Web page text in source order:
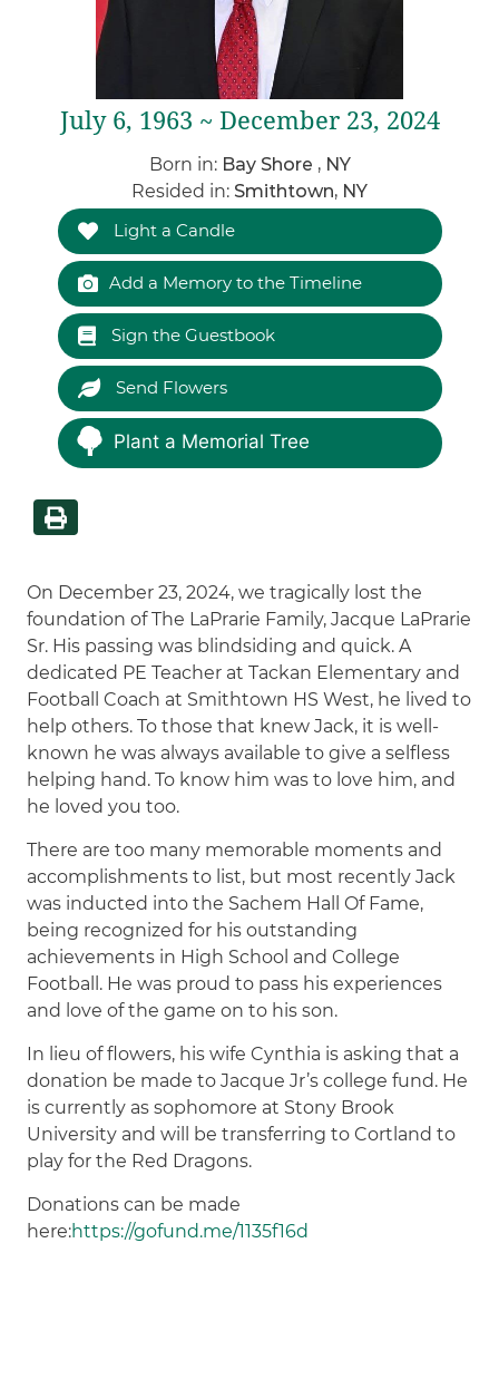
July 6, 1963 ~ December 23, 2024
Born in: Bay Shore , NY
Resided in: Smithtown, NY
Light a Candle
Add a Memory to the Timeline
Sign the Guestbook
Send Flowers
Plant a Memorial Tree
On December 23, 2024, we tragically lost the
foundation of The LaPrarie Family, Jacque LaPrarie
Sr. His passing was blindsiding and quick. A
dedicated PE Teacher at Tackan Elementary and
Football Coach at Smithtown HS West, he lived to
help others. To those that knew Jack, it is well-
known he was always available to give a selfless
helping hand. To know him was to love him, and
he loved you too.
There are too many memorable moments and
accomplishments to list, but most recently Jack
was inducted into the Sachem Hall Of Fame,
being recognized for his outstanding
achievements in High School and College
Football. He was proud to pass his experiences
and love of the game on to his son.
In lieu of flowers, his wife Cynthia is asking that a
donation be made to Jacque Jr’s college fund. He
is currently as sophomore at Stony Brook
University and will be transferring to Cortland to
play for the Red Dragons.
Donations can be made
here:https://gofund.me/1135f16d